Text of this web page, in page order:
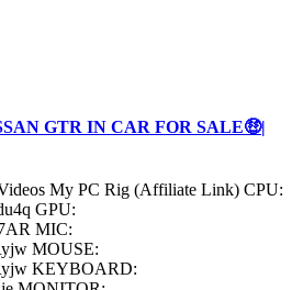
GTR IN CAR FOR SALE🤑|
My PC Rig (Affiliate Link) CPU:
GPU:
MIC:
MOUSE:
KEYBOARD: